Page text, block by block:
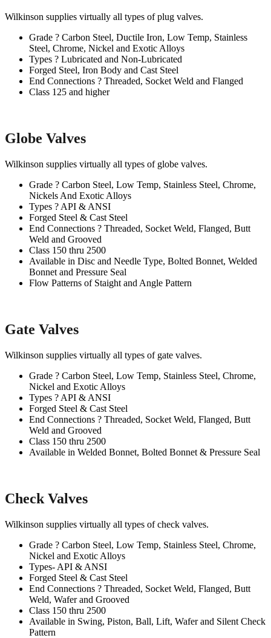
Wilkinson supplies virtually all types of plug valves.
Grade ? Carbon Steel, Ductile Iron, Low Temp, Stainless
Steel, Chrome, Nickel and Exotic Alloys
Types ? Lubricated and Non-Lubricated
Forged Steel, Iron Body and Cast Steel
End Connections ? Threaded, Socket Weld and Flanged
Class 125 and higher
Globe Valves
Wilkinson supplies virtually all types of globe valves.
Grade ? Carbon Steel, Low Temp, Stainless Steel, Chrome,
Nickels And Exotic Alloys
Types ? API & ANSI
Forged Steel & Cast Steel
End Connections ? Threaded, Socket Weld, Flanged, Butt
Weld and Grooved
Class 150 thru 2500
Available in Disc and Needle Type, Bolted Bonnet, Welded
Bonnet and Pressure Seal
Flow Patterns of Staight and Angle Pattern
Gate Valves
Wilkinson supplies virtually all types of gate valves.
Grade ? Carbon Steel, Low Temp, Stainless Steel, Chrome,
Nickel and Exotic Alloys
Types ? API & ANSI
Forged Steel & Cast Steel
End Connections ? Threaded, Socket Weld, Flanged, Butt
Weld and Grooved
Class 150 thru 2500
Available in Welded Bonnet, Bolted Bonnet & Pressure Seal
Check Valves
Wilkinson supplies virtually all types of check valves.
Grade ? Carbon Steel, Low Temp, Stainless Steel, Chrome,
Nickel and Exotic Alloys
Types- API & ANSI
Forged Steel & Cast Steel
End Connections ? Threaded, Socket Weld, Flanged, Butt
Weld, Wafer and Grooved
Class 150 thru 2500
Available in Swing, Piston, Ball, Lift, Wafer and Silent Check
Pattern